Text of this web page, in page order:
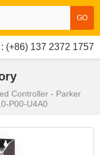
GO
(+86) 137 2372 1757
Controller - Parker
P00-U4A0